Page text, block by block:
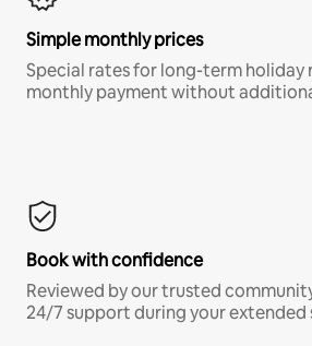
Simple monthly prices
Special rates for long-term holiday
monthly payment without
Book with confidence
Reviewed by our trusted
24/7 support during your extended